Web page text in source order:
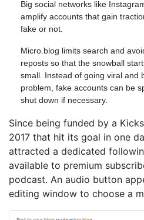
Big social networks like
amplify accounts that gain
fake or not.
Micro.blog limits search and
reposts so that the snowball
small. Instead of going viral and
problem, fake accounts can be
shut down if necessary.
Since being funded by a
2017 that hit its goal in one
attracted a dedicated
available to premium
podcast. An audio button
editing window to choose a